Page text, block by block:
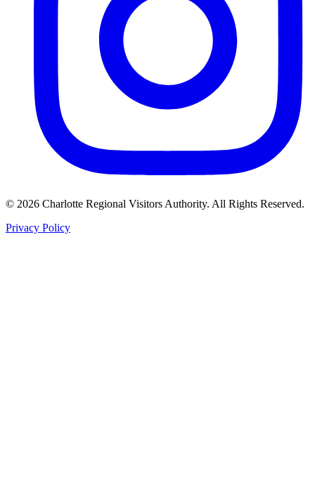
© 2026 Charlotte Regional Visitors Authority. All Rights Reserved.
Privacy Policy